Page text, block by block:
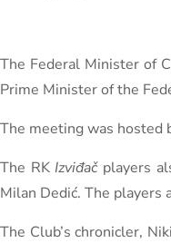
The Federal Minister of
Prime Minister of the
The meeting was hosted
The RK Izviđačplayers
Milan Dedić. The players
The Club’s chronicler,